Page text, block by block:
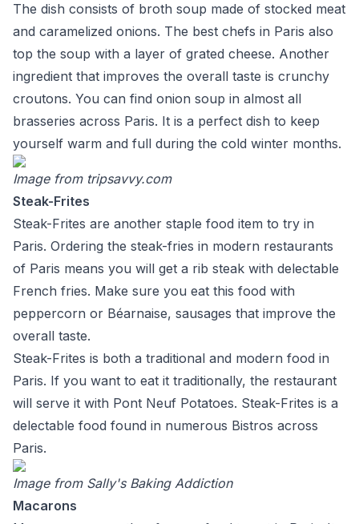
The dish consists of broth soup made of stocked meat
and caramelized onions. The best chefs in Paris also
top the soup with a layer of grated cheese. Another
ingredient that improves the overall taste is crunchy
croutons. You can find onion soup in almost all
brasseries across Paris. It is a perfect dish to keep
yourself warm and full during the cold winter months.
Image from tripsavvy.com
Steak-Frites
Steak-Frites are another staple food item to try in
Paris. Ordering the steak-fries in modern restaurants
of Paris means you will get a rib steak with delectable
French fries. Make sure you eat this food with
peppercorn or Béarnaise, sausages that improve the
overall taste.
Steak-Frites is both a traditional and modern food in
Paris. If you want to eat it traditionally, the restaurant
will serve it with Pont Neuf Potatoes. Steak-Frites is a
delectable food found in numerous Bistros across
Paris.
Image from Sally's Baking Addiction
Macarons